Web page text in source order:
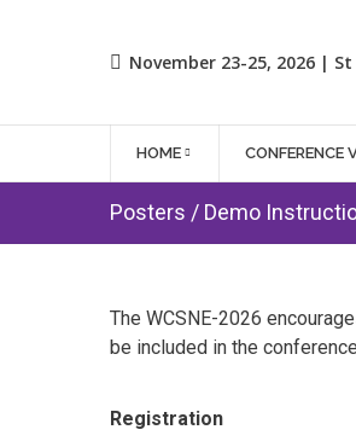
November 23-25, 2026 |
HOME CONFERENCE
Posters / Demo
The WCSNE-2026
be included in the
Registration